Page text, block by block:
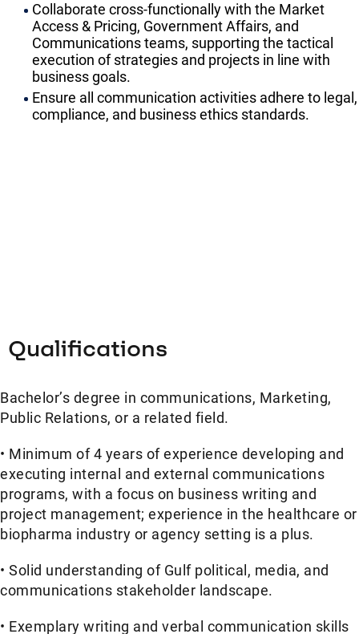
Collaborate cross-functionally with the Market
Access & Pricing, Government Affairs, and
Communications teams, supporting the tactical
execution of strategies and projects in line with
business goals.
Ensure all communication activities adhere to legal,
compliance, and business ethics standards.
Qualifications
Bachelor’s degree in communications, Marketing,
Public Relations, or a related field.
• Minimum of 4 years of experience developing and
executing internal and external communications
programs, with a focus on business writing and
project management; experience in the healthcare or
biopharma industry or agency setting is a plus.
• Solid understanding of Gulf political, media, and
communications stakeholder landscape.
• Exemplary writing and verbal communication skills